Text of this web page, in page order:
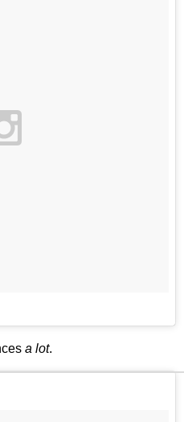
a lot.